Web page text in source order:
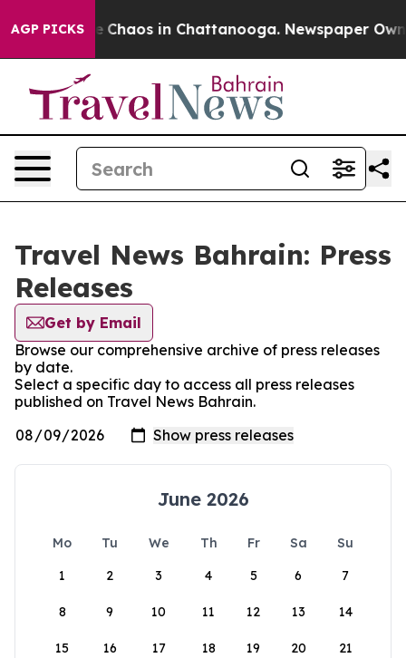
AGP PICKS
Collapse Chaos in Chattanooga. Newspaper
Travel News Bahrain: Press
Releases
Get by Email
Browse our comprehensive archive of press releases
by date.
Select a specific day to access all press releases
published on Travel News Bahrain.
June 2026
Mo Tu We Th Fr Sa
Su
1
2 3 4 5 6 7
8 9 10 11 12 13 14
15 16 17 18 19 20 21